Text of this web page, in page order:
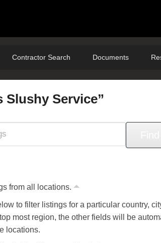
Contractor Search Documents
Slushy Service”
from all locations.
to filter listings for a particular country,
most region, the other fields will be
locations.